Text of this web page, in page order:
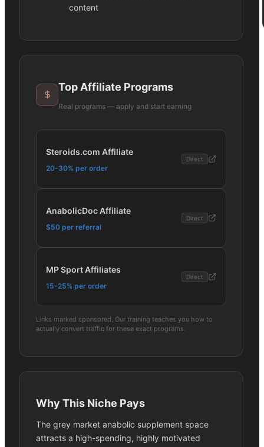
content
Top Affiliate Programs
Real programs — apply and start earning
Steroids.com Affiliate
20-30% per order
Direct
AnabolicDoc Affiliate
$50 per referral
Direct
MP Sport Affiliates
15-25% per order
Direct
Links marked sponsored. Our training teaches you how to
actually convert traffic for these exact programs.
Why This Niche Pays
The grey market anabolic supplement space
attracts a high-spending, highly motivated